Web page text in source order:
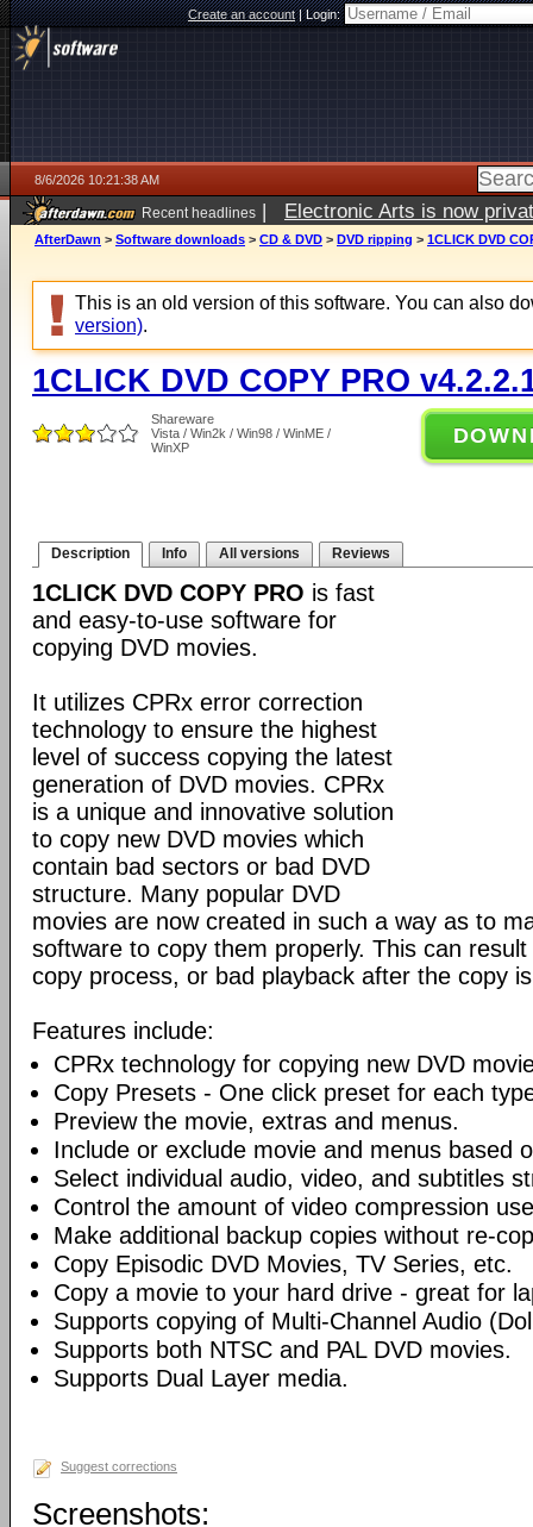
Create an account|Login:
8/6/2026 10:21:38 AM
Recent headlines | Electronic Arts is now
AfterDawn > Software downloads > CD & DVD > DVD ripping > 1CLICK DVD
This is an old version of this software. You can also
version).
1CLICK DVD COPY PRO
Shareware
Vista / Win2k / Win98 / WinME /
WinXP
Description Info All versions Reviews
1CLICK DVD COPY PRO is fast
and easy-to-use software for
copying DVD movies.
It utilizes CPRx error correction
technology to ensure the highest
level of success copying the latest
generation of DVD movies. CPRx
is a unique and innovative solution
to copy new DVD movies which
contain bad sectors or bad DVD
structure. Many popular DVD
movies are now created in such a way as to
software to copy them properly. This can
copy process, or bad playback after the copy
Features include:
CPRx technology for copying new DVD
Copy Presets - One click preset for each
Preview the movie, extras and menus.
Include or exclude movie and menus based
Select individual audio, video, and subtitles
Control the amount of video compression
Make additional backup copies without re-
Copy Episodic DVD Movies, TV Series, etc.
Copy a movie to your hard drive - great for
Supports copying of Multi-Channel Audio
Supports both NTSC and PAL DVD movies.
Supports Dual Layer media.
Suggest corrections
Screenshots: